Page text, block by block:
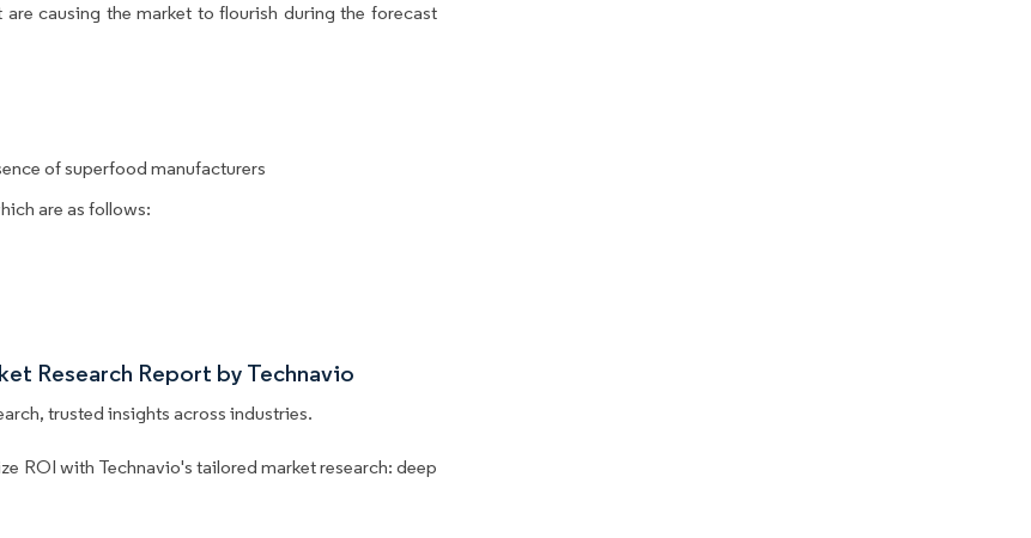
causing the market to flourish during the forecast
of superfood manufacturers
are as follows:
Research Report by Technavio
trusted insights across industries.
ROI with Technavio's tailored market research: deep